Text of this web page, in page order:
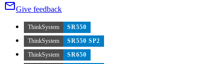
Give feedback
ThinkSystem
SR550
ThinkSystem
SR550 SP2
ThinkSystem
SR650